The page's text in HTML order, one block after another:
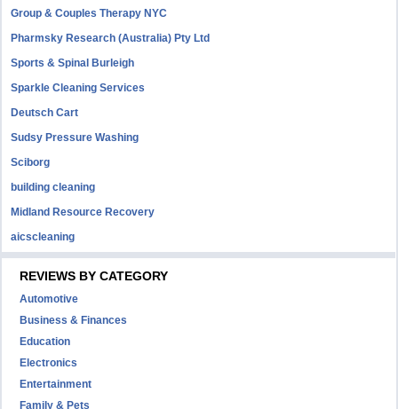
Group & Couples Therapy NYC
Pharmsky Research (Australia) Pty Ltd
Sports & Spinal Burleigh
Sparkle Cleaning Services
Deutsch Cart
Sudsy Pressure Washing
Sciborg
building cleaning
Midland Resource Recovery
aicscleaning
REVIEWS BY CATEGORY
Automotive
Business & Finances
Education
Electronics
Entertainment
Family & Pets